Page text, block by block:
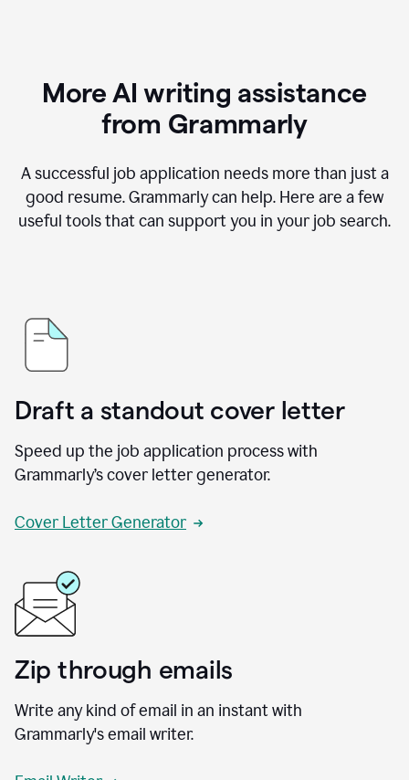
More AI writing assistance
from Grammarly
A successful job application needs more than just a
good resume. Grammarly can help. Here are a few
useful tools that can support you in your job search.
Draft a standout cover letter
Speed up the job application process with
Grammarly’s cover letter generator.
Cover Letter Generator
Zip through emails
Write any kind of email in an instant with
Grammarly's email writer.